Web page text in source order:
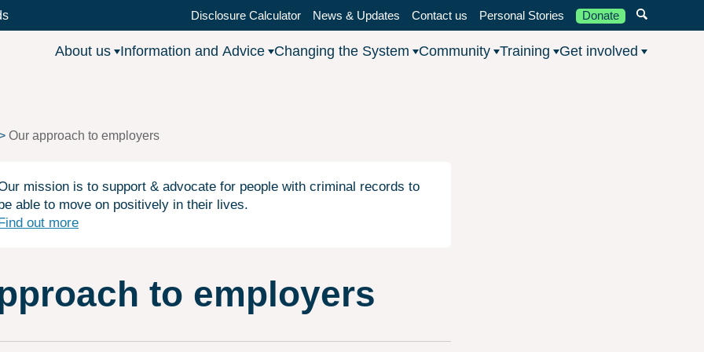
Disclosure Calculator News & Updates Contact us Personal Stories Donate
About us Information and Advice Changing the System Community Training Get involved
Our approach to employers
mission is to support & advocate for people with criminal records to
able to move on positively in their lives.
out more
to employers